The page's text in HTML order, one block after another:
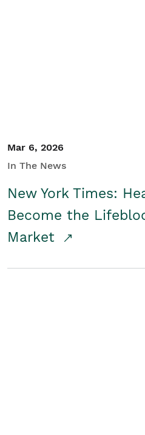
Mar 6, 2026
In The News
New York Times:
Become the
Market